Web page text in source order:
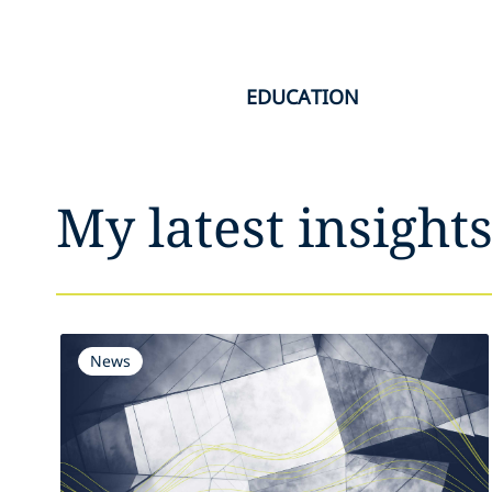
EDUCATION
My latest insights
News